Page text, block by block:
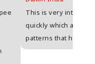
I have to respond
to realize actual
situations.